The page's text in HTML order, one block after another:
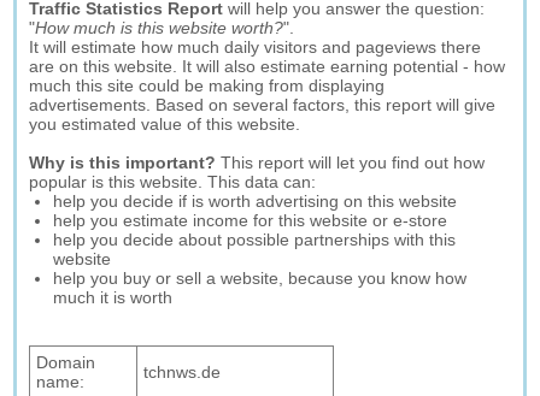
Traffic Statistics Report will help you answer the question:
"How much is this website worth?".
It will estimate how much daily visitors and pageviews there
are on this website. It will also estimate earning potential - how
much this site could be making from displaying
advertisements. Based on several factors, this report will give
you estimated value of this website.
Why is this important? This report will let you find out how
popular is this website. This data can:
help you decide if is worth advertising on this website
help you estimate income for this website or e-store
help you decide about possible partnerships with this
website
help you buy or sell a website, because you know how
much it is worth
Domain
name:
tchnws.de